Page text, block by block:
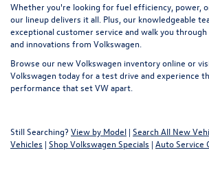
Whether you're looking for fuel efficiency, power,
our lineup delivers it all. Plus, our knowledgeable
exceptional customer service and walk you
and innovations from Volkswagen.
Browse our new Volkswagen inventory online or
Volkswagen today for atest drive and experience
performance that set VW apart.
Still Searching? View by Model | Search All New
Vehicles | Shop Volkswagen Specials | Auto Service